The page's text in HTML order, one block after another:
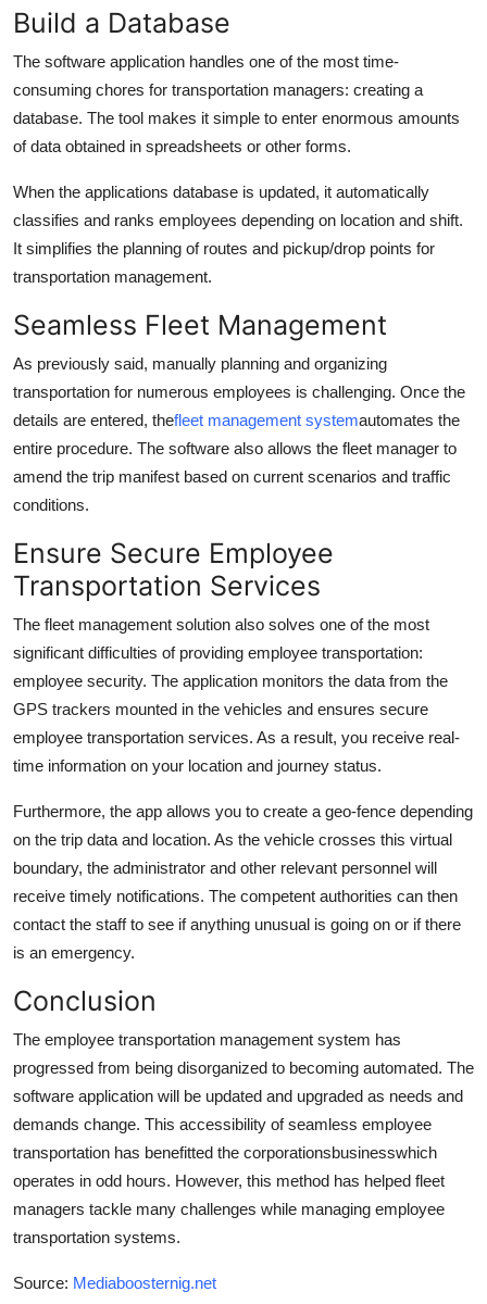
Build a Database
The software application handles one of the most time-
consuming chores for transportation managers: creating a
database. The tool makes it simple to enter enormous amounts
of data obtained in spreadsheets or other forms.
When the applications database is updated, it automatically
classifies and ranks employees depending on location and shift.
It simplifies the planning of routes and pickup/drop points for
transportation management.
Seamless Fleet Management
As previously said, manually planning and organizing
transportation for numerous employees is challenging. Once the
details are entered, thefleet management systemautomates the
entire procedure. The software also allows the fleet manager to
amend the trip manifest based on current scenarios and traffic
conditions.
Ensure Secure Employee
Transportation Services
The fleet management solution also solves one of the most
significant difficulties of providing employee transportation:
employee security. The application monitors the data from the
GPS trackers mounted in the vehicles and ensures secure
employee transportation services. As a result, you receive real-
time information on your location and journey status.
Furthermore, the app allows you to create a geo-fence depending
on the trip data and location. As the vehicle crosses this virtual
boundary, the administrator and other relevant personnel will
receive timely notifications. The competent authorities can then
contact the staff to see if anything unusual is going on or if there
is an emergency.
Conclusion
The employee transportation management system has
progressed from being disorganized to becoming automated. The
software application will be updated and upgraded as needs and
demands change. This accessibility of seamless employee
transportation has benefitted the corporationsbusinesswhich
operates in odd hours. However, this method has helped fleet
managers tackle many challenges while managing employee
transportation systems.
Source: Mediaboosternig.net